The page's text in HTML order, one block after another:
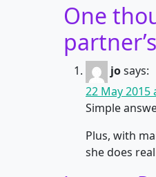
One
josays:
22 May 2015
Simple
Plus, with
she does